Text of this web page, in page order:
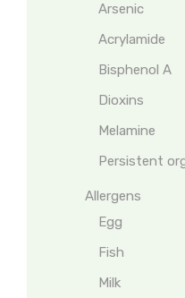
Arsenic
Acrylamide
Bisphenol A
Dioxins
Melamine
Persistent
Allergens
Egg
Fish
Milk